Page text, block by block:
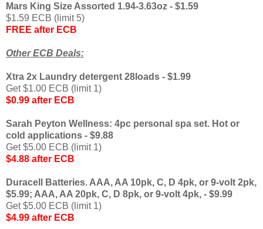
Mars King Size Assorted 1.94-3.63oz - $1.59
$1.59 ECB (limit 5)
FREE after ECB
Other ECB Deals:
Xtra 2x Laundry detergent 28loads - $1.99
Get $1.00 ECB (limit 1)
$0.99 after ECB
Sarah Peyton Wellness: 4pc personal spa set. Hot or
cold applications - $9.88
Get $5.00 ECB (limit 1)
$4.88 after ECB
Duracell Batteries. AAA, AA 10pk, C, D 4pk, or 9-volt 2pk,
$5.99; AAA, AA 20pk, C, D 8pk, or 9-volt 4pk, - $9.99
Get $5.00 ECB (limit 1)
$4.99 after ECB